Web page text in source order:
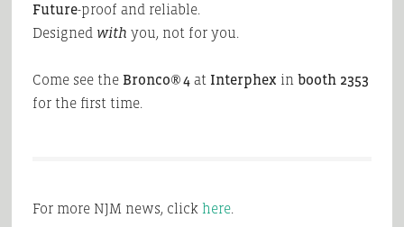
Future-proof and reliable.
Designed with you, not for you.
Come see the Bronco® 4at Interphex in booth 2353
for the first time.
For more NJM news, click here.